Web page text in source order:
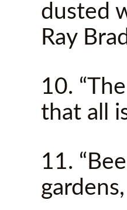
dusted
Ray
10.
that all
11.